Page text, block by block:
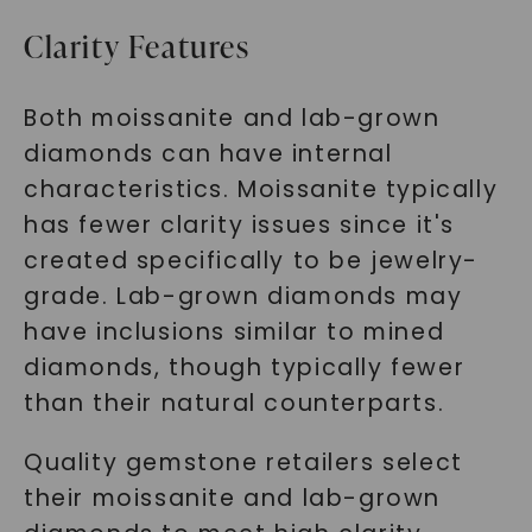
Clarity Features
Both moissanite and lab-grown
diamonds can have internal
characteristics. Moissanite typically
has fewer clarity issues since it's
created specifically to be jewelry-
grade. Lab-grown diamonds may
have inclusions similar to mined
diamonds, though typically fewer
than their natural counterparts.
Quality gemstone retailers select
their moissanite and lab-grown